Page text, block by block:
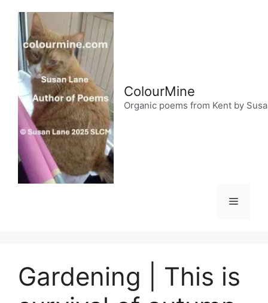
content
ColourMine
Organic poems from Kent by
Menu
Gardening | This is